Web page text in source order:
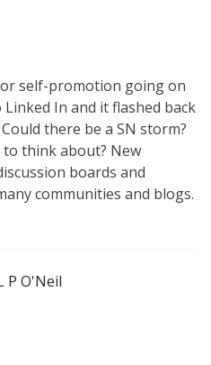
self-promotion going on
In and it flashed back
there be a SN storm?
think about? New
boards and
communities and blogs.
P O'Neil